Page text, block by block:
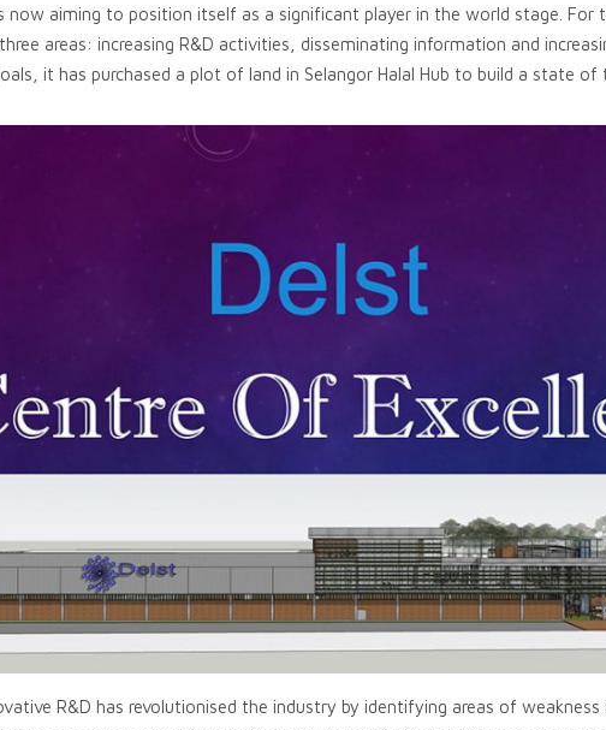
now aiming to position itself as a significant player in the world stage. For
areas: increasing R&D activities, disseminating information and
it has purchased a plot of land in Selangor Halal Hub to build a state of
R&D has revolutionised the industry by identifying areas of